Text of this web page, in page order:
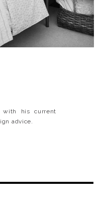
with his current
advice.